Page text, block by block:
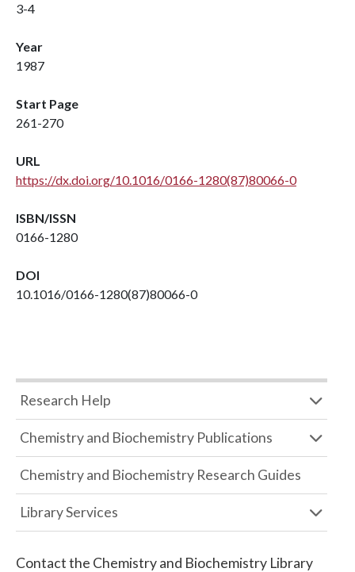
3-4
Year
1987
Start Page
261-270
URL
https://dx.doi.org/10.1016/0166-1280(87)80066-0
ISBN/ISSN
0166-1280
DOI
10.1016/0166-1280(87)80066-0
Research Help
Chemistry and Biochemistry Publications
Chemistry and Biochemistry Research Guides
Library Services
Contact the Chemistry and Biochemistry Library